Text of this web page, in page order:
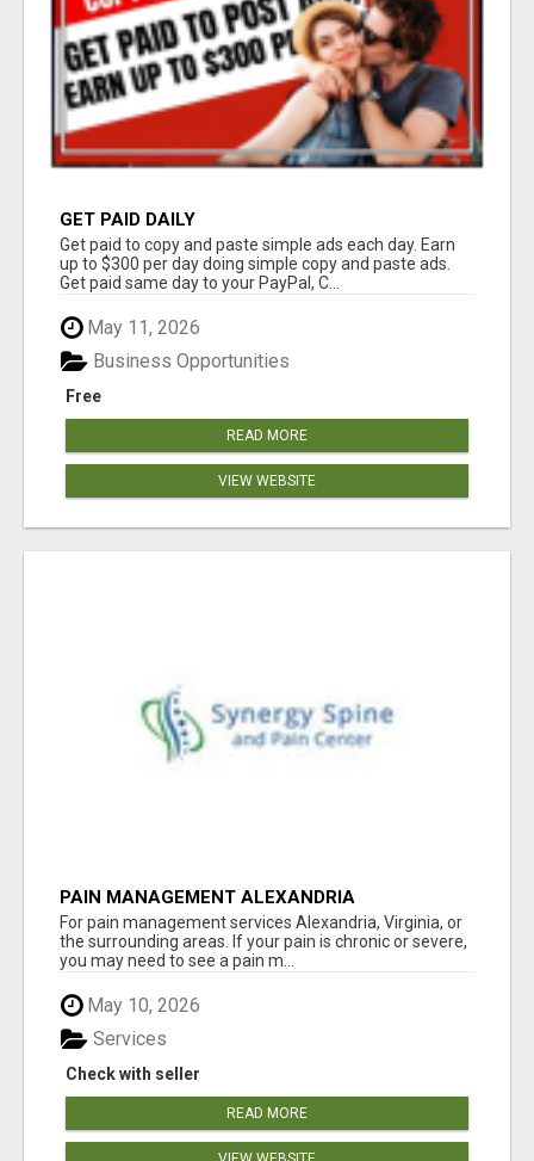
GET PAID DAILY
Get paid to copy and paste simple ads each day. Earn
up to $300 per day doing simple copy and paste ads.
Get paid same day to your PayPal, C...
May 11, 2026
Free
Business Opportunities
READ MORE
VIEW WEBSITE
PAIN MANAGEMENT ALEXANDRIA
For pain management services Alexandria, Virginia, or
the surrounding areas. If your pain is chronic or severe,
you may need to see a pain m...
May 10, 2026
Check with seller
Services
READ MORE